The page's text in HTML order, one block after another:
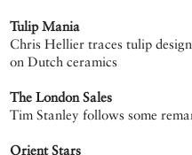
Tulip Mania
Chris Hellier traces tulip
on Dutch ceramics
The London Sales
Tim Stanley follows some
Orient Stars